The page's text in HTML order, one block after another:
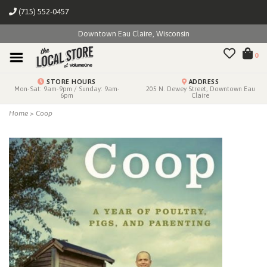
(715) 552-0457
Downtown Eau Claire, Wisconsin
0
STORE HOURS
Mon-Sat: 9am-9pm / Sunday: 9am-
6pm
ADDRESS
205 N. Dewey Street, Downtown Eau
Claire
Home > Coop